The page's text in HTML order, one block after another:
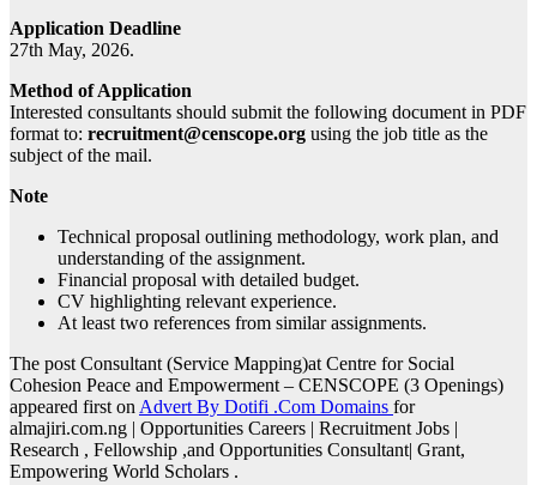
Application Deadline
27th May, 2026.
Method of Application
Interested consultants should submit the following document in PDF
format to: recruitment@censcope.org using the job title as the
subject of the mail.
Note
Technical proposal outlining methodology, work plan, and
understanding of the assignment.
Financial proposal with detailed budget.
CV highlighting relevant experience.
At least two references from similar assignments.
The post Consultant (Service Mapping)at Centre for Social
Cohesion Peace and Empowerment – CENSCOPE (3 Openings)
appeared first onAdvert By Dotifi .Com Domains for
almajiri.com.ng | Opportunities Careers | Recruitment Jobs |
Research , Fellowship ,and Opportunities Consultant| Grant,
Empowering World Scholars .